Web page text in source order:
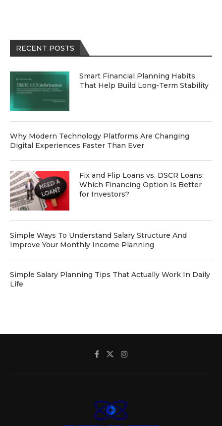
RECENT POSTS
Smart Financial Planning Habits
That Help Build Long-Term Stability
Why Modern Technology Platforms Are Changing
Digital Experiences Faster Than Ever
Fix and Flip Loans vs. DSCR Loans:
Which Financing Option Is Better
for Investors?
Simple Ways To Understand Salary Structure And
Improve Your Monthly Income Planning
Simple Salary Planning Tips That Actually Work In Daily
Life